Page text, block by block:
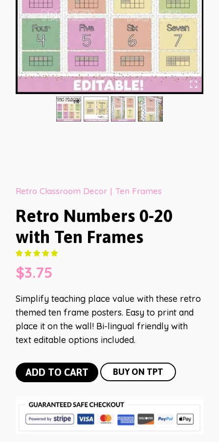
Retro Classroom Decor | Ten Frames
Retro Numbers 0-20
with Ten Frames
$3.75
Simplify teaching place value with these retro
themed ten frame posters. Easy to print and
place it on the wall! Bi-lingual friendly with
text editable options included.
Retro
Numbers
with
ADD TO CART BUY ON TPT